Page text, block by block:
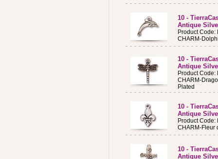
10 -
Antique
Product Code:
CHARM-
10 -
Antique
Product Code:
CHARM-
Plated
10 -
Antique
Product Code:
CHARM-Fleur
10 -
Antique